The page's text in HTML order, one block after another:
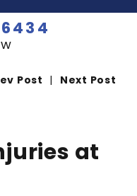
Post | Next Post
at